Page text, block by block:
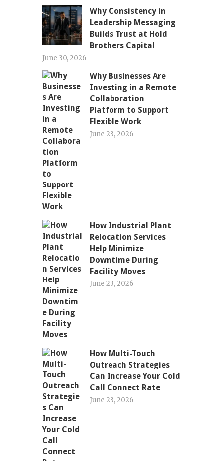
Why Consistency in
Leadership Messaging
Builds Trust at Hold
Brothers Capital
June 30, 2026
Why Businesses Are
Investing in a Remote
Collaboration
Platform to Support
Flexible Work
June 23, 2026
How Industrial Plant
Relocation Services
Help Minimize
Downtime During
Facility Moves
June 23, 2026
How Multi-Touch
Outreach Strategies
Can Increase Your Cold
Call Connect Rate
June 23, 2026